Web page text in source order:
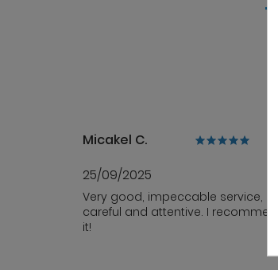
Micakel C.
25/09/2025
Very good, impeccable service,
careful and attentive. I recommend
it!